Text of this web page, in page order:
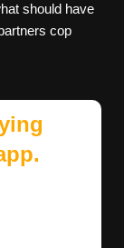
should have
cop